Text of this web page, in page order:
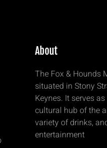
About
The Fox & Hounds
situated in Stony
Keynes. It serves
cultural hub of the
variety of drinks,
entertainment